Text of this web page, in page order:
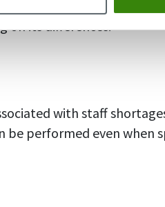
to work together toward
on its differences.
with staff
be performed even when